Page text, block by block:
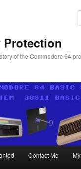
Protection
of the Commodore 64
Contact Me